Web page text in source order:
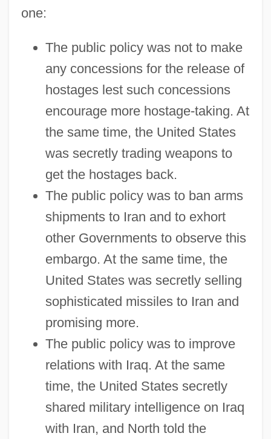
one:
The public policy was not to make
any concessions for the release of
hostages lest such concessions
encourage more hostage-taking. At
the same time, the United States
was secretly trading weapons to
get the hostages back.
The public policy was to ban arms
shipments to Iran and to exhort
other Governments to observe this
embargo. At the same time, the
United States was secretly selling
sophisticated missiles to Iran and
promising more.
The public policy was to improve
relations with Iraq. At the same
time, the United States secretly
shared military intelligence on Iraq
with Iran, and North told the